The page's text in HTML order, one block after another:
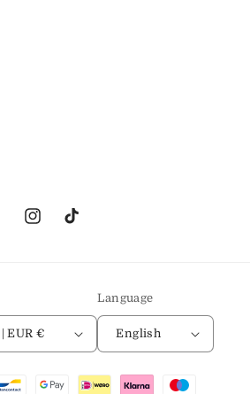
InstagramTikTok
Netherlands | EUR €
Language
English